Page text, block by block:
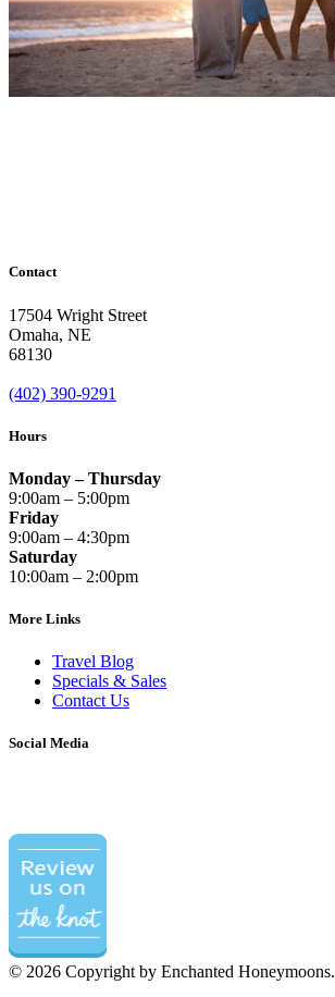
Contact
17504 Wright Street
Omaha, NE
68130
(402) 390-9291
Hours
Monday – Thursday
9:00am – 5:00pm
Friday
9:00am – 4:30pm
Saturday
10:00am – 2:00pm
More Links
Travel Blog
Specials & Sales
Contact Us
Social Media
© 2026 Copyright by Enchanted